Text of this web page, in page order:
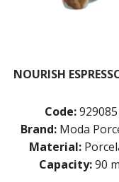
NOURISH
Code:929085
Brand: Moda
Material:
Capacity:90